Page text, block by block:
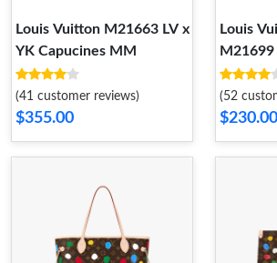
Louis Vuitton M21663 LV x
YK Capucines MM
(41 customer reviews)
$355.00
Louis
M21699
(52
$230.00